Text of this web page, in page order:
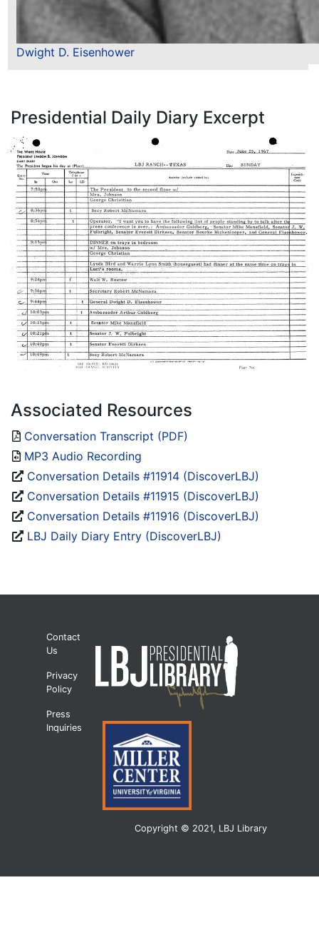
Dwight D. Eisenhower
Presidential Daily Diary Excerpt
Associated Resources
Conversation Transcript (PDF)
MP3 Audio Recording
Conversation Details #11914 (DiscoverLBJ)
Conversation Details #11915 (DiscoverLBJ)
Conversation Details #11916 (DiscoverLBJ)
LBJ Daily Diary Entry (DiscoverLBJ)
Contact
Us
Privacy
Policy
Press
Inquiries
Copyright © 2021, LBJ Library